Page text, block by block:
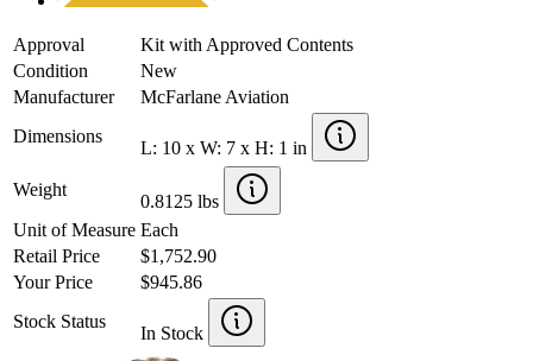
Approval
Kit with Approved Contents
Condition
New
Manufacturer
McFarlane Aviation
Dimensions
L: 10 x W: 7 x H: 1 in
Weight
0.8125 lbs
Unit of Measure Each
Retail Price
$1,752.90
Your Price
$945.86
Stock Status
In Stock